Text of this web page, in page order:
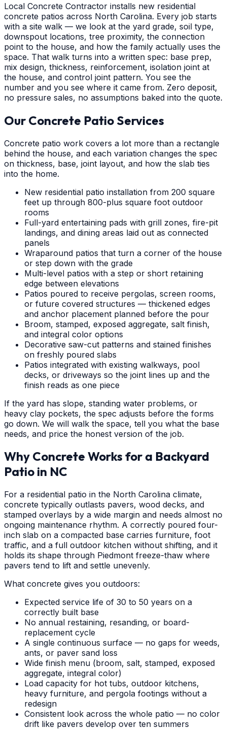
Local Concrete Contractor installs new residential
concrete patios across North Carolina. Every job starts
with a site walk — we look at the yard grade, soil type,
downspout locations, tree proximity, the connection
point to the house, and how the family actually uses the
space. That walk turns into a written spec: base prep,
mix design, thickness, reinforcement, isolation joint at
the house, and control joint pattern. You see the
number and you see where it came from. Zero deposit,
no pressure sales, no assumptions baked into the quote.
Our Concrete Patio Services
Concrete patio work covers a lot more than a rectangle
behind the house, and each variation changes the spec
on thickness, base, joint layout, and how the slab ties
into the home.
New residential patio installation from 200 square
feet up through 800-plus square foot outdoor
rooms
Full-yard entertaining pads with grill zones, fire-pit
landings, and dining areas laid out as connected
panels
Wraparound patios that turn a corner of the house
or step down with the grade
Multi-level patios with a step or short retaining
edge between elevations
Patios poured to receive pergolas, screen rooms,
or future covered structures — thickened edges
and anchor placement planned before the pour
Broom, stamped, exposed aggregate, salt finish,
and integral color options
Decorative saw-cut patterns and stained finishes
on freshly poured slabs
Patios integrated with existing walkways, pool
decks, or driveways so the joint lines up and the
finish reads as one piece
If the yard has slope, standing water problems, or
heavy clay pockets, the spec adjusts before the forms
go down. We will walk the space, tell you what the base
needs, and price the honest version of the job.
Why Concrete Works for a Backyard
Patio in NC
For a residential patio in the North Carolina climate,
concrete typically outlasts pavers, wood decks, and
stamped overlays by a wide margin and needs almost no
ongoing maintenance rhythm. A correctly poured four-
inch slab on a compacted base carries furniture, foot
traffic, and a full outdoor kitchen without shifting, and it
holds its shape through Piedmont freeze-thaw where
pavers tend to lift and settle unevenly.
What concrete gives you outdoors:
Expected service life of 30 to 50 years on a
correctly built base
No annual restaining, resanding, or board-
replacement cycle
A single continuous surface — no gaps for weeds,
ants, or paver sand loss
Wide finish menu (broom, salt, stamped, exposed
aggregate, integral color)
Load capacity for hot tubs, outdoor kitchens,
heavy furniture, and pergola footings without a
redesign
Consistent look across the whole patio — no color
drift like pavers develop over ten summers